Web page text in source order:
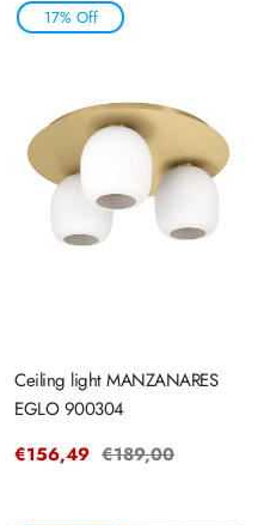
17% Off
Ceiling light MANZANARES
EGLO 900304
Sale
€156,49 Regular
€189,00